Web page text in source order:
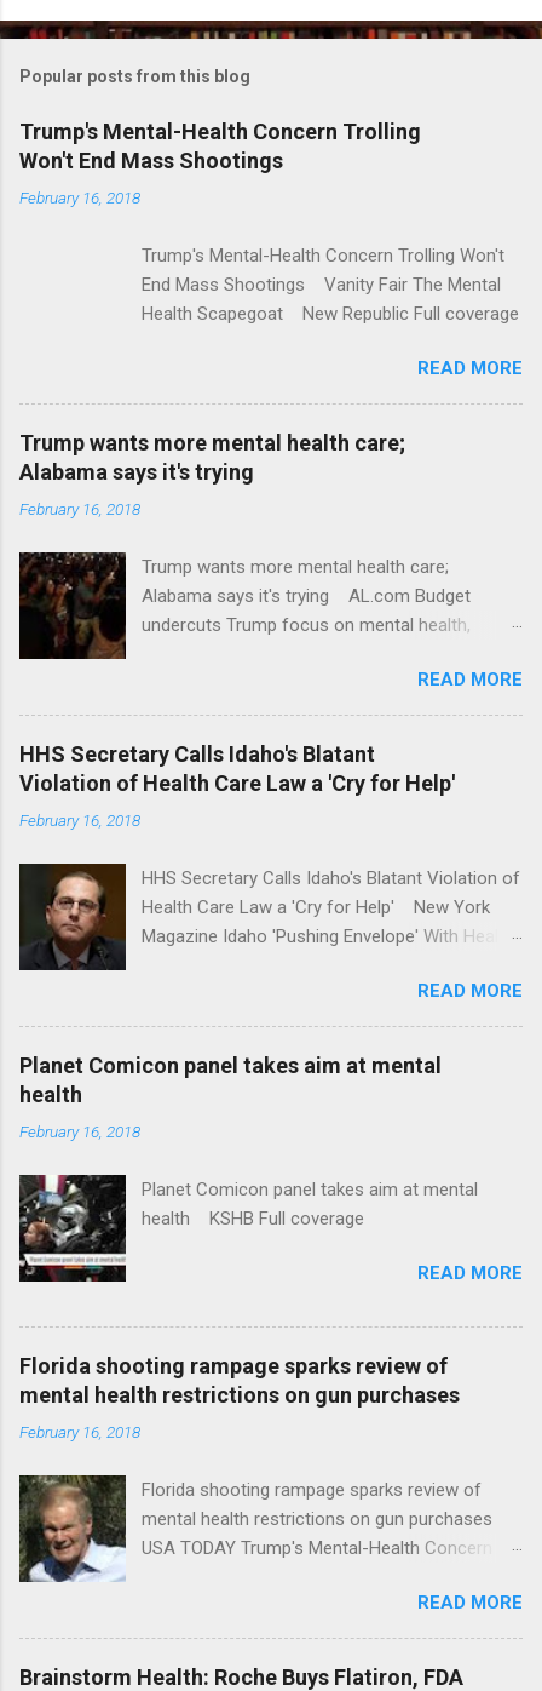
o
m
e
n
t
Popular posts from this blog
Trump's Mental-Health Concern Trolling
Won't End Mass Shootings
February 16, 2018
Trump's Mental-Health Concern Trolling Won't
End Mass Shootings Vanity Fair The Mental
Health Scapegoat New Republic Full coverage
READ MORE
Trump wants more mental health care;
Alabama says it's trying
February 16, 2018
Trump wants more mental health care;
Alabama says it's trying AL.com Budget
undercuts Trump focus on mental health,
awareness license plates offered by New York
State DMV Buffalo News Trump wants to
'tackle the difficult issue of mental health?' He
should put his money where his mouth is.
Washington Post Full coverage
READ MORE
HHS Secretary Calls Idaho's Blatant
Violation of Health Care Law a 'Cry for Help'
February 16, 2018
HHS Secretary Calls Idaho's Blatant Violation of
Health Care Law a 'Cry for Help' New York
Magazine Idaho 'Pushing Envelope' With Health
News Idaho Insurer Moves Ahead With Health
Plans That Flout Federal Rules NPR Full
READ MORE
Planet Comicon panel takes aim at mental
health
February 16, 2018
Planet Comicon panel takes aim at mental
health KSHB Full coverage
READ MORE
Florida shooting rampage sparks review of
mental health restrictions on gun purchases
February 16, 2018
Florida shooting rampage sparks review of
mental health restrictions on gun purchases
USA TODAY Trump's Mental-Health Concern
Trump Calls For Mental Health Action After
Shooting; His Budget Would Cut Programs
NPR Full coverage
READ MORE
Brainstorm Health: Roche Buys Flatiron, FDA